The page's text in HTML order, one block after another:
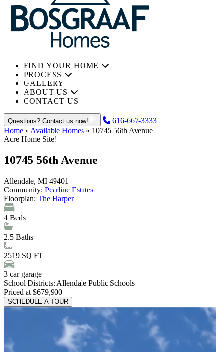
FIND YOUR HOME
PROCESS
GALLERY
ABOUT US
CONTACT US
Questions? Contact us now!
616-667-3333
Home » Available Homes » 10745 56th Avenue
Acre Home Site!
10745 56th Avenue
Allendale, MI 49401
Community: Pearline Estates
Floorplan: The Harper
4 Beds
2.5 Baths
2519 SQ FT
3 car garage
School Districts: Allendale Public Schools
Priced at $679,900
SCHEDULE A TOUR